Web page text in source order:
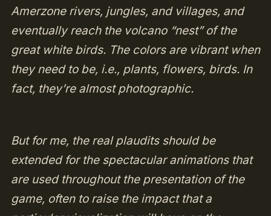
Amerzone rivers, jungles, and villages, and
eventually reach the volcano “nest” of the
great white birds. The colors are vibrant when
they need to be, i.e., plants, flowers, birds. In
fact, they’re almost photographic.
But for me, the real plaudits should be
extended for the spectacular animations that
are used throughout the presentation of the
game, often to raise the impact that a